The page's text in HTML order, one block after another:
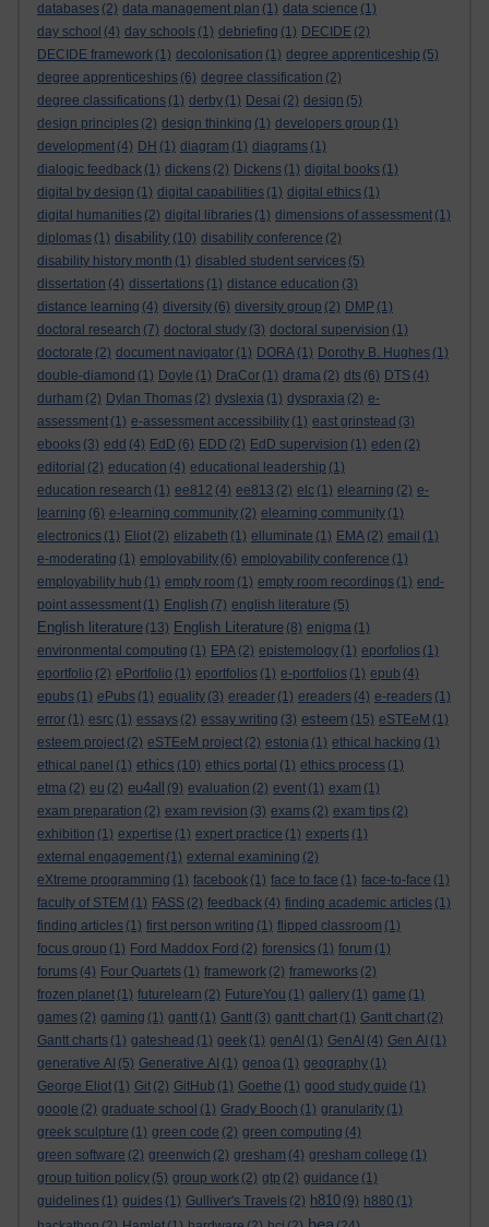
databases (2) data management plan (1) data science (1)
day school (4) day schools (1) debriefing (1) DECIDE (2)
DECIDE framework (1) decolonisation (1) degree apprenticeship (5)
degree apprenticeships (6) degree classification (2)
degree classifications (1) derby (1) Desai (2) design (5)
design principles (2) design thinking (1) developers group (1)
development (4) DH (1) diagram (1) diagrams (1)
dialogic feedback (1) dickens (2) Dickens (1) digital books (1)
digital by design (1) digital capabilities (1) digital ethics (1)
digital humanities (2) digital libraries (1) dimensions of assessment (1)
diplomas (1) disability (10) disability conference (2)
disability history month (1) disabled student services (5)
dissertation (4) dissertations (1) distance education (3)
distance learning (4) diversity (6) diversity group (2) DMP (1)
doctoral research (7) doctoral study (3) doctoral supervision (1)
doctorate (2) document navigator (1) DORA (1) Dorothy B. Hughes (1)
double-diamond (1) Doyle (1) DraCor (1) drama (2) dts (6) DTS (4)
durham (2) Dylan Thomas (2) dyslexia (1) dyspraxia (2) e-
assessment (1) e-assessment accessibility (1) east grinstead (3)
ebooks (3) edd (4) EdD (6) EDD (2) EdD supervision (1) eden (2)
editorial (2) education (4) educational leadership (1)
education research (1) ee812 (4) ee813 (2) elc (1) elearning (2) e-
learning (6) e-learning community (2) elearning community (1)
electronics (1) Eliot (2) elizabeth (1) elluminate (1) EMA (2) email (1)
e-moderating (1) employability (6) employability conference (1)
employability hub (1) empty room (1) empty room recordings (1) end-
point assessment (1) English (7) english literature (5)
English literature (13) English Literature (8) enigma (1)
environmental computing (1) EPA (2) epistemology (1) eporfolios (1)
eportfolio (2) ePortfolio (1) eportfolios (1) e-portfolios (1) epub (4)
epubs (1) ePubs (1) equality (3) ereader (1) ereaders (4) e-readers (1)
error (1) esrc (1) essays (2) essay writing (3) esteem (15) eSTEeM (1)
esteem project (2) eSTEeM project (2) estonia (1) ethical hacking (1)
ethical panel (1) ethics (10) ethics portal (1) ethics process (1)
etma (2) eu (2) eu4all (9) evaluation (2) event (1) exam (1)
exam preparation (2) exam revision (3) exams (2) exam tips (2)
exhibition (1) expertise (1) expert practice (1) experts (1)
external engagement (1) external examining (2)
eXtreme programming (1) facebook (1) face to face (1) face-to-face (1)
faculty of STEM (1) FASS (2) feedback (4) finding academic articles (1)
finding articles (1) first person writing (1) flipped classroom (1)
focus group (1) Ford Maddox Ford (2) forensics (1) forum (1)
forums (4) Four Quartets (1) framework (2) frameworks (2)
frozen planet (1) futurelearn (2) FutureYou (1) gallery (1) game (1)
games (2) gaming (1) gantt (1) Gantt (3) gantt chart (1) Gantt chart (2)
Gantt charts (1) gateshead (1) geek (1) genAI (1) GenAI (4) Gen AI (1)
generative AI (5) Generative AI (1) genoa (1) geography (1)
George Eliot (1) Git (2) GitHub (1) Goethe (1) good study guide (1)
google (2) graduate school (1) Grady Booch (1) granularity (1)
greek sculpture (1) green code (2) green computing (4)
green software (2) greenwich (2) gresham (4) gresham college (1)
group tuition policy (5) group work (2) gtp (2) guidance (1)
guidelines (1) guides (1) Gulliver's Travels (2) h810 (9) h880 (1)